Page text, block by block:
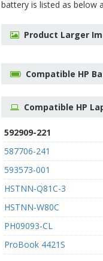
batteryis listed as below
Product Larger
Compatible HP
Compatible HP
592909-221
587706-241
593573-001
HSTNN-Q81C-3
HSTNN-W80C
PH09093-CL
ProBook 4421S